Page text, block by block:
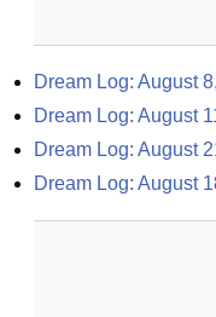
Dream Log: August
Dream Log: August
Dream Log: August
Dream Log: August